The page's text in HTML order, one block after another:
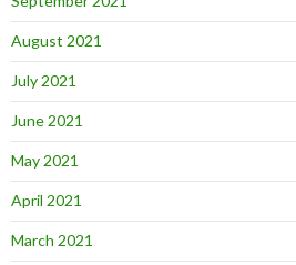
August 2021
July 2021
June 2021
May 2021
April 2021
March 2021